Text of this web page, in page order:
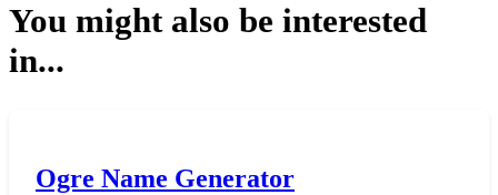
You might also be interested
in...
Ogre Name Generator